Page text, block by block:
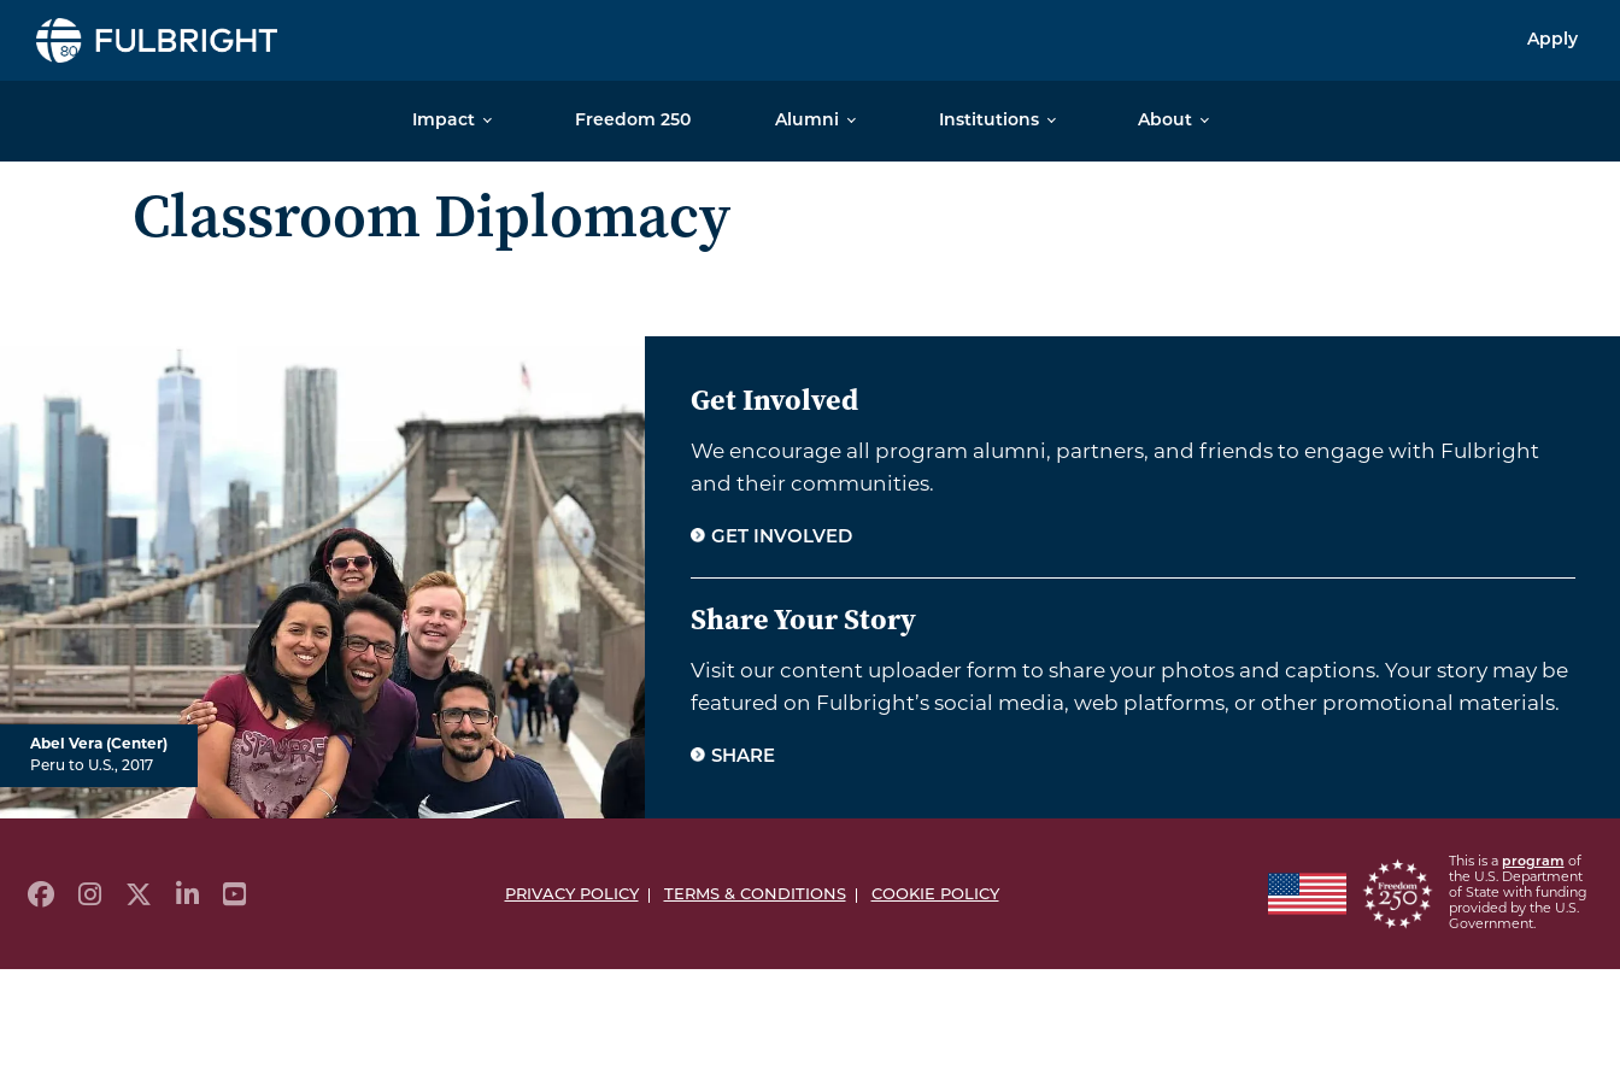
Apply
Impact Freedom 250 Alumni Institutions About
Classroom Diplomacy
Abel Vera (Center)
Peru to U.S., 2017
Get Involved
We encourage all program alumni, partners, and friends to engage with Fulbright
and their communities.
GET INVOLVED
Share Your Story
Visit our content uploader form to share your photos and captions. Your story may be
featured on Fulbright’s social media, web platforms, or other promotional materials.
SHARE
PRIVACY POLICY TERMS & CONDITIONS COOKIE POLICY
This is a program of
the U.S. Department
of State with funding
provided by the U.S.
Government.